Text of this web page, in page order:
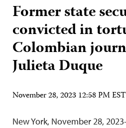
Former state
convicted in
Colombian
Julieta Duque
November 28, 2023 12:58 PM EST
New York, November 28,